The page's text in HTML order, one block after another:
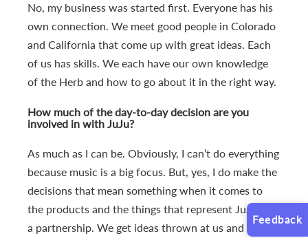
No, my business was started first. Everyone has his
own connection. We meet good people in Colorado
and California that come up with great ideas. Each
of us has skills. We each have our own knowledge
of the Herb and how to go about it in the right way.
How much of the day-to-day decision are you
involved in with JuJu?
As much as I can be. Obviously, I can’t do everything
because music is a big focus. But, yes, I do make the
decisions that mean something when it comes to
the products and the things that represent JuJu. It’s
a partnership. We get ideas thrown at us and I ask,
Feedback